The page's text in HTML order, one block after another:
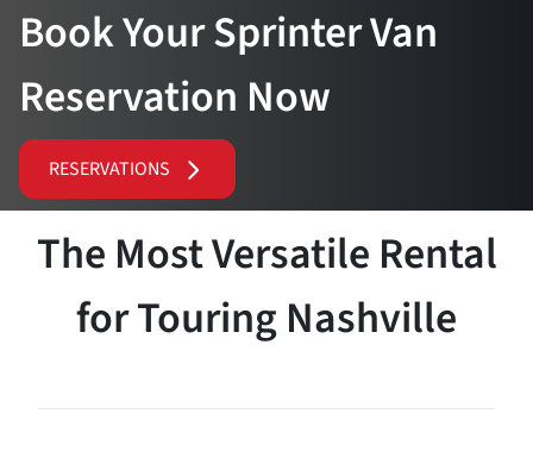
Book Your Sprinter Van
Reservation Now
RESERVATIONS
The Most Versatile Rental
for Touring Nashville